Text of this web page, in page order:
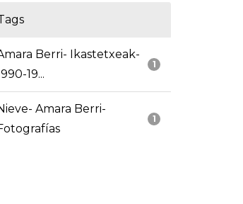
1
Berri- Ikastetxeak-
19...
1
Amara Berri-